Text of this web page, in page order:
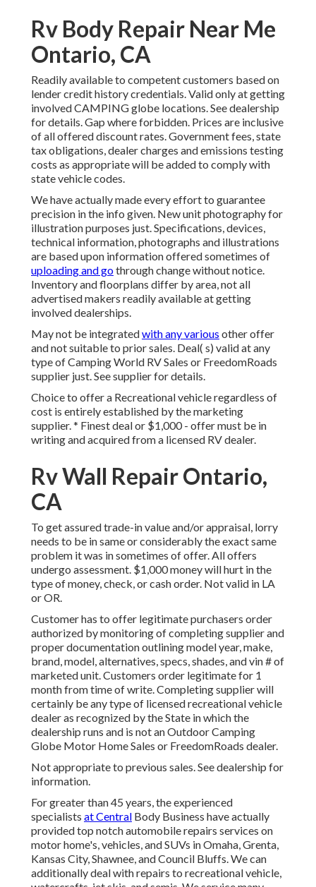
Rv Body Repair Near Me
Ontario, CA
Readily available to competent customers based on
lender credit history credentials. Valid only at getting
involved CAMPING globe locations. See dealership
for details. Gap where forbidden. Prices are inclusive
of all offered discount rates. Government fees, state
tax obligations, dealer charges and emissions testing
costs as appropriate will be added to comply with
state vehicle codes.
We have actually made every effort to guarantee
precision in the info given. New unit photography for
illustration purposes just. Specifications, devices,
technical information, photographs and illustrations
are based upon information offered sometimes of
uploading and gothrough change without notice.
Inventory and floorplans differ by area, not all
advertised makers readily available at getting
involved dealerships.
May not be integratedwith any various other offer
and not suitable to prior sales. Deal( s) valid at any
type of Camping World RV Sales or FreedomRoads
supplier just. See supplier for details.
Choice to offer a Recreational vehicle regardless of
cost is entirely established by the marketing
supplier. * Finest deal or $1,000 - offer must be in
writing and acquired from a licensed RV dealer.
Rv Wall Repair Ontario,
CA
To get assured trade-in value and/or appraisal, lorry
needs to be in same or considerably the exact same
problem it was in sometimes of offer. All offers
undergo assessment. $1,000 money will hurt in the
type of money, check, or cash order. Not valid in LA
or OR.
Customer has to offer legitimate purchasers order
authorized by monitoring of completing supplier and
proper documentation outlining model year, make,
brand, model, alternatives, specs, shades, and vin # of
marketed unit. Customers order legitimate for 1
month from time of write. Completing supplier will
certainly be any type of licensed recreational vehicle
dealer as recognized by the State in which the
dealership runs and is not an Outdoor Camping
Globe Motor Home Sales or FreedomRoads dealer.
Not appropriate to previous sales. See dealership for
information.
For greater than 45 years, the experienced
specialists at Central Body Business have actually
provided top notch automobile repairs services on
motor home's, vehicles, and SUVs in Omaha, Grenta,
Kansas City, Shawnee, and Council Bluffs. We can
additionally deal with repairs to recreational vehicle,